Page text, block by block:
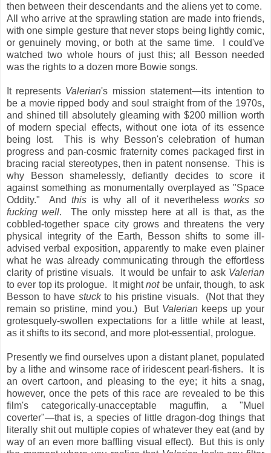
then between their descendants and the aliens yet to come.
All who arrive at the sprawling station are made into friends,
with one simple gesture that never stops being lightly comic,
or genuinely moving, or both at the same time. I could've
watched two whole hours of just this; all Besson needed
was the rights to a dozen more Bowie songs.
It represents Valerian's mission statement—its intention to
be a movie ripped body and soul straight from of the 1970s,
and shined till absolutely gleaming with $200 million worth
of modern special effects, without one iota of its essence
being lost. This is why Besson's celebration of human
progress and pan-cosmic fraternity comes packaged first in
bracing racial stereotypes, then in patent nonsense. This is
why Besson shamelessly, defiantly decides to score it
against something as monumentally overplayed as "Space
Oddity." Andthis is why all of it nevertheless works so
fucking well. The only misstep here at all is that, as the
cobbled-together space city grows and threatens the very
physical integrity of the Earth, Besson shifts to some ill-
advised verbal exposition, apparently to make even plainer
what he was already communicating through the effortless
clarity of pristine visuals. It would be unfair to ask Valerian
to ever top its prologue. It mightnotbe unfair, though, to ask
Besson to have stuckto his pristine visuals. (Not that they
remain so pristine, mind you.) But Valerian keeps up your
grotesquely-swollen expectations for a little while at least,
as it shifts to its second, and more plot-essential, prologue.
Presently we find ourselves upon a distant planet, populated
by a lithe and winsome race of iridescent pearl-fishers. It is
an overt cartoon, and pleasing to the eye; it hits a snag,
however, once the pets of this race are revealed to be this
film's categorically-unacceptable maguffin, a "Muel
coverter"—that is, a species of little dragon-dog things that
literally shit out multiple copies of whatever they eat (and by
way of an even more baffling visual effect). But this is only